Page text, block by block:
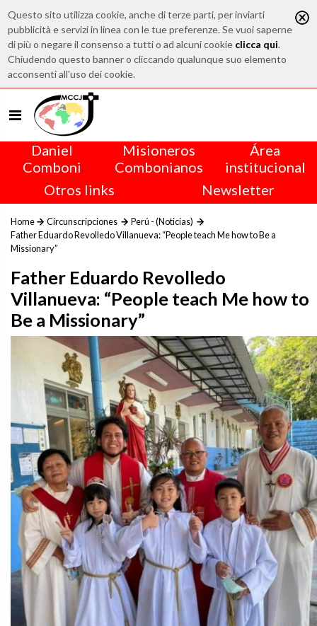
Questo sito utilizza cookie, anche di terze parti, per inviarti
pubblicità e servizi in linea con le tue preferenze. Se vuoi saperne
di più o negare il consenso a tutti o ad alcuni cookie clicca qui.
Chiudendo questo banner o cliccando qualunque suo elemento
acconsenti all'uso dei cookie.
Daniel
Comboni
Misioneros
Combonianos
Área
institucional
Otros links
Newsletter
Home Circunscripciones
Perú - (Noticias)
Father Eduardo Revolledo Villanueva: “People teach Me how to Be a
Missionary”
Father Eduardo Revolledo
Villanueva: “People teach Me how to
Be a Missionary”